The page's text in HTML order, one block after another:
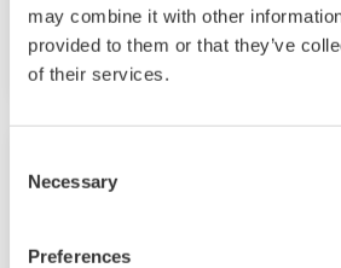
may combine it with other
provided to them or that they’ve
of their services.
Selection
Necessary
Preferences
option.